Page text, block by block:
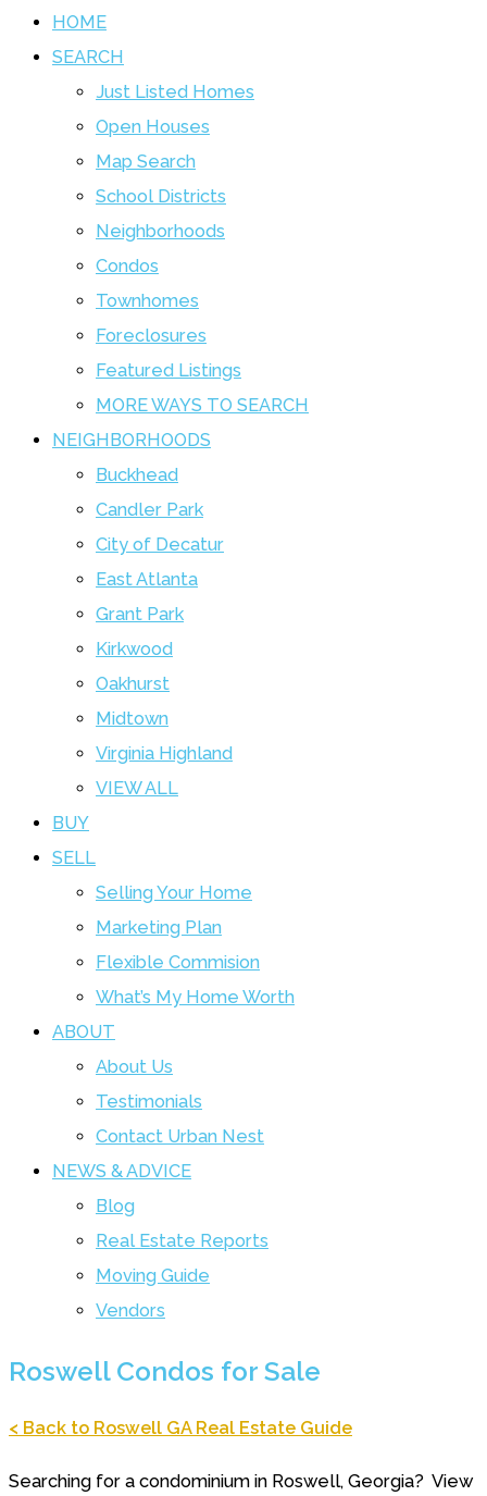
HOME
SEARCH
Just Listed Homes
Open Houses
Map Search
School Districts
Neighborhoods
Condos
Townhomes
Foreclosures
Featured Listings
MORE WAYS TO SEARCH
NEIGHBORHOODS
Buckhead
Candler Park
City of Decatur
East Atlanta
Grant Park
Kirkwood
Oakhurst
Midtown
Virginia Highland
VIEW ALL
BUY
SELL
Selling Your Home
Marketing Plan
Flexible Commision
What’s My Home Worth
ABOUT
About Us
Testimonials
Contact Urban Nest
NEWS & ADVICE
Blog
Real Estate Reports
Moving Guide
Vendors
Roswell Condos for Sale
< Back to Roswell GA Real Estate Guide
Searching for a condominium in Roswell, Georgia? View